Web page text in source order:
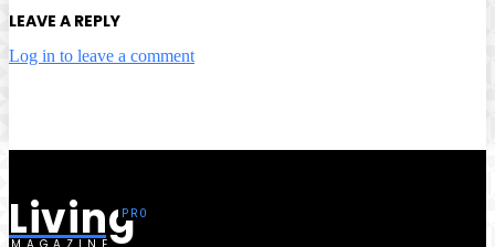
LEAVE A REPLY
Log in to leave a comment
Living